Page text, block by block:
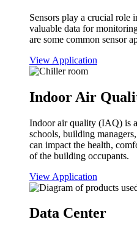
Sensors play a crucial role
valuable data for
are some common sensor
View Application
Indoor Air
Indoor air quality (IAQ) is
schools, building
can impact the health,
of the building occupants.
View Application
Data Center